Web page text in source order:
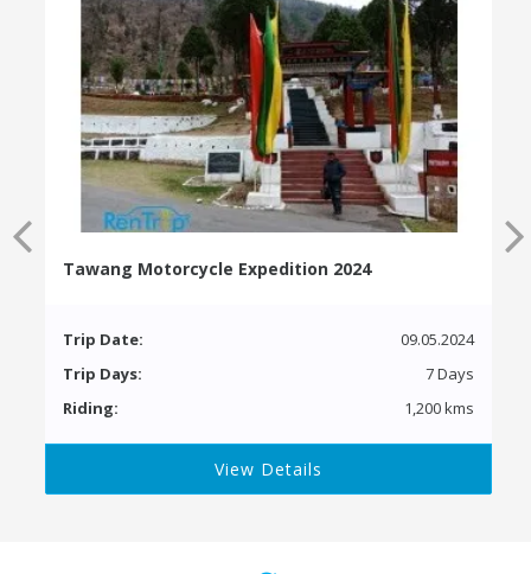
Tawang Motorcycle Expedition 2024
Trip Date:
09.05.2024
Trip Days:
7 Days
Riding:
1,200 kms
View Details